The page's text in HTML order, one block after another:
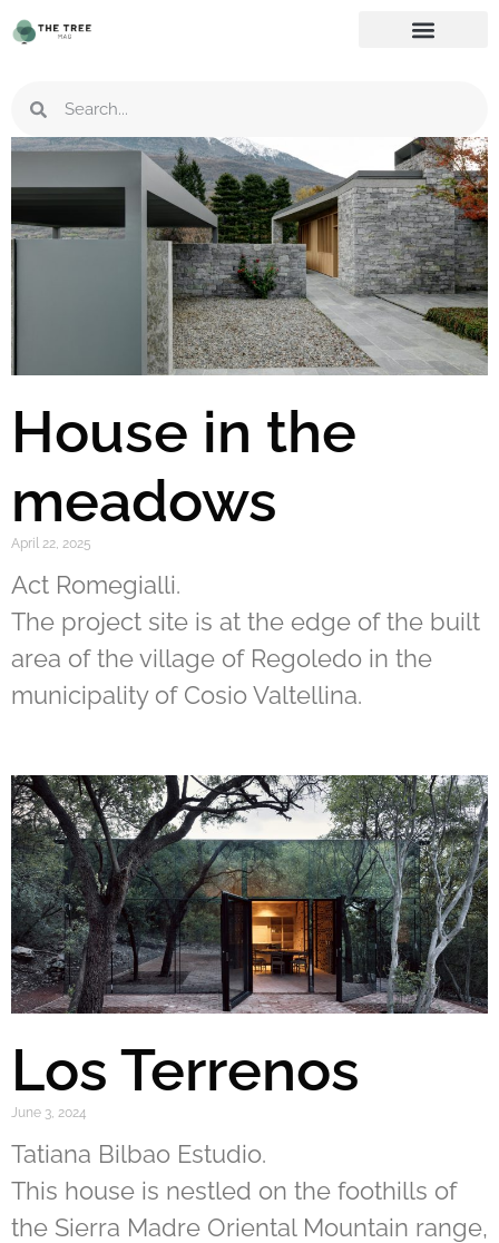
House in the
meadows
April 22, 2025
Act Romegialli.
The project site is at the edge of the built
area of the village of Regoledo in the
municipality of Cosio Valtellina.
Los Terrenos
June 3, 2024
Tatiana Bilbao Estudio.
This house is nestled on the foothills of
the Sierra Madre Oriental Mountain range,